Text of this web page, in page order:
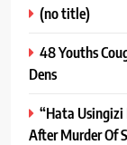
(no title)
48 Youths
Dens
“Hata Usingizi
After Murder Of